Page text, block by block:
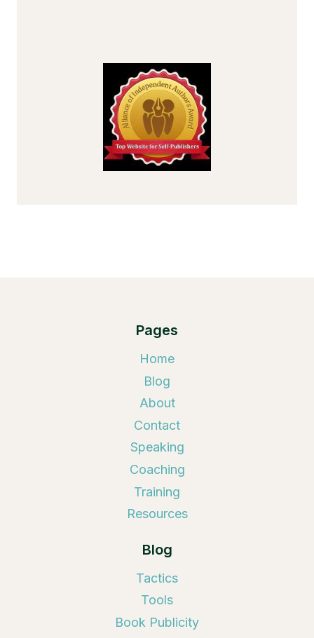
Pages
Home
Blog
About
Contact
Speaking
Coaching
Training
Resources
Blog
Tactics
Tools
Book Publicity